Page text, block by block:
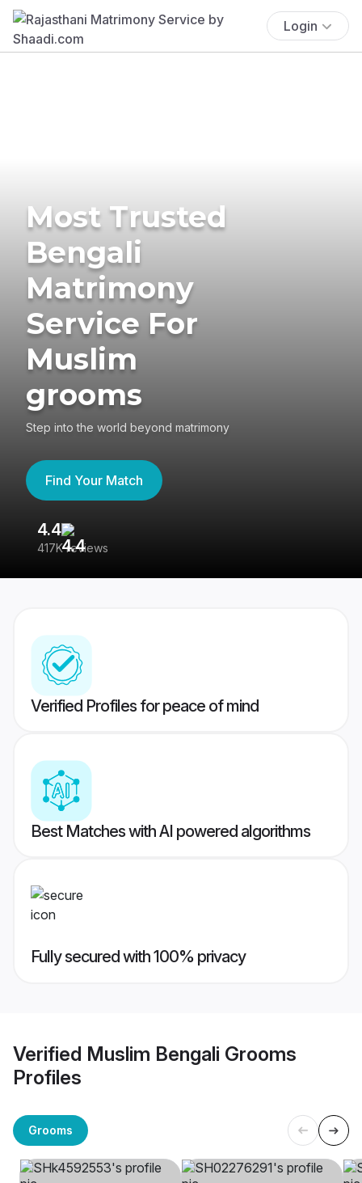
Login
Most Trusted
Bengali
Matrimony
Service For
Muslim
grooms
Step into the world beyond matrimony
Find Your Match
4.4
417K reviews
Verified Profiles for peace of mind
Best Matches with AI powered algorithms
Fully secured with 100% privacy
Verified Muslim Bengali Grooms
Profiles
Grooms